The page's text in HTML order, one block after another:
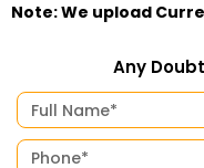
Note: We upload
Any